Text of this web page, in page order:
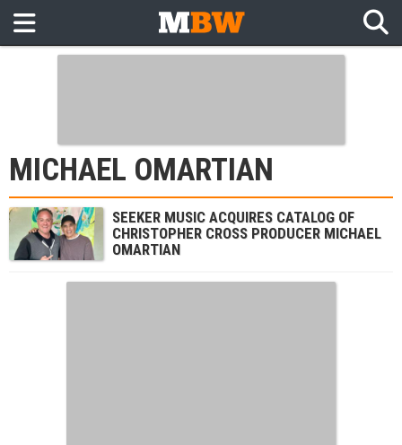
MICHAEL OMARTIAN
SEEKER MUSIC ACQUIRES CATALOG OF
CHRISTOPHER CROSS PRODUCER MICHAEL
OMARTIAN